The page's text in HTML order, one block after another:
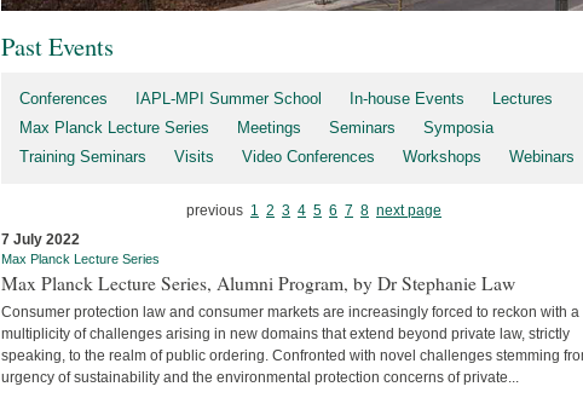
Past Events
Conferences IAPL-MPI Summer School In-house Events
Lectures
Max Planck Lecture Series
Meetings Seminars
Symposia
Training Seminars
Visits Video Conferences Workshops Webinars
previous 1 2 3 4 5 6 7 8 next page
7 July 2022
Max Planck Lecture Series
Max Planck Lecture Series, Alumni Program, by Dr Stephanie Law
Consumer protection law and consumer markets are increasingly forced to reckon with a
multiplicity of challenges arising in new domains that extend beyond private law, strictly
speaking, to the realm of public ordering. Confronted with novel challenges stemming
urgency of sustainability and the environmental protection concerns of private...